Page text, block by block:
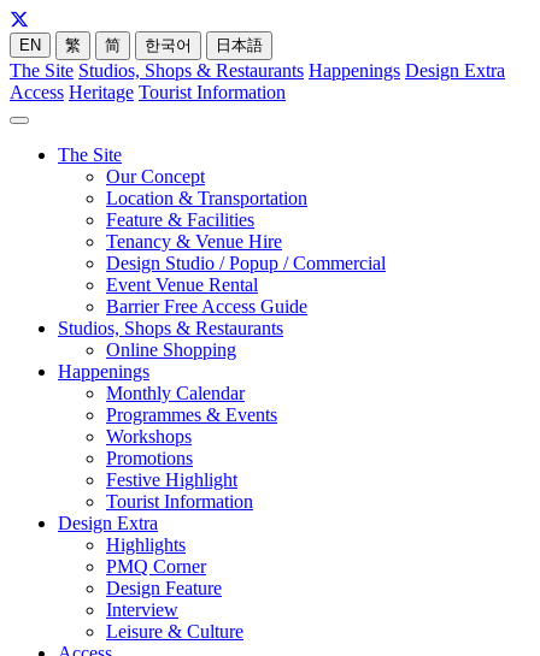
EN 繁 简 한국어 日本語
The Site Studios, Shops & Restaurants Happenings Design Extra
Access Heritage Tourist Information
The Site
Our Concept
Location & Transportation
Feature & Facilities
Tenancy & Venue Hire
Design Studio / Popup / Commercial
Event Venue Rental
Barrier Free Access Guide
Studios, Shops & Restaurants
Online Shopping
Happenings
Monthly Calendar
Programmes & Events
Workshops
Promotions
Festive Highlight
Tourist Information
Design Extra
Highlights
PMQ Corner
Design Feature
Interview
Leisure & Culture